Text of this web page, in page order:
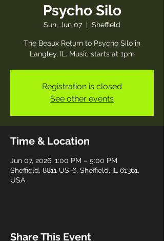
Psycho Silo
Sun, Jun 07
  |
Sheffield
The Beaux Return to Psycho Silo in
Langley, IL. Music starts at 1pm
Registration is closed
See other events
Time & Location
Jun 07, 2026, 1:00 PM – 5:00 PM
Sheffield, 8811 US-6, Sheffield, IL 61361,
USA
Share This Event